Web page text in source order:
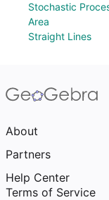
Stochastic
Area
Straight Lines
About
Partners
Help Center
Terms of Service